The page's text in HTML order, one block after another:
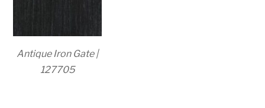
Antique Iron Gate |
127705